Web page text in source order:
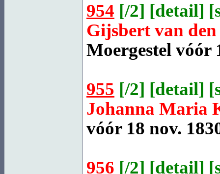
954 [/2] [detail] [
Gijsbert van
Moergestel vóór
955 [/2] [detail] [
Johanna Maria
vóór 18 nov.
956 [/2] [detail] [